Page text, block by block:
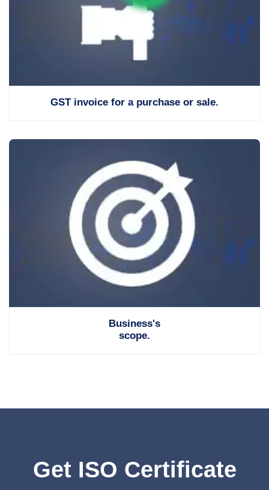
GST invoice for a purchase or sale.
Business's
scope.
Get ISO Certificate